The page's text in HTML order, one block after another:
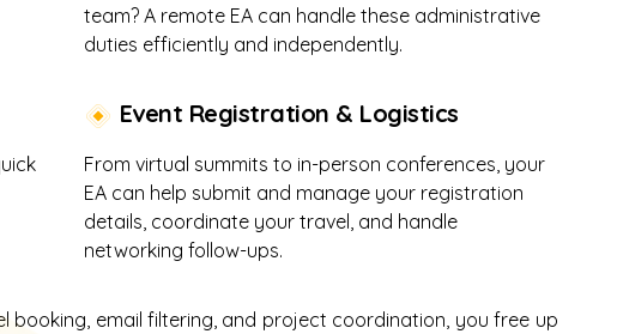
team? A remote EA can handle these administrative
duties efficiently and independently.
Event Registration & Logistics
From virtual summits to in-person conferences, your
EA can help submit and manage your registration
details, coordinate your travel, and handle
networking follow-ups.
booking, email filtering, and project coordination, you free up